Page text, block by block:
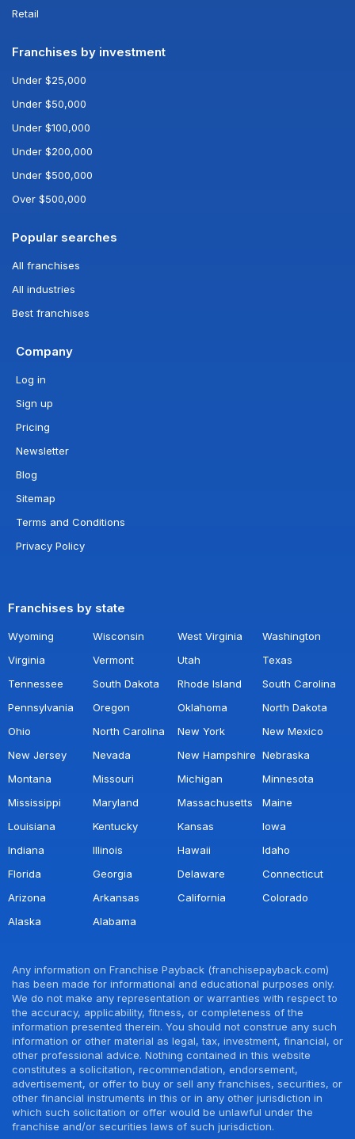
Retail
Franchises by investment
Under $25,000
Under $50,000
Under $100,000
Under $200,000
Under $500,000
Over $500,000
Popular searches
All franchises
All industries
Best franchises
Company
Log in
Sign up
Pricing
Newsletter
Blog
Sitemap
Terms and Conditions
Privacy Policy
Franchises by state
Wyoming Wisconsin West Virginia
Washington
Virginia
Vermont Utah
Texas
Tennessee
South Dakota Rhode Island
South Carolina
Pennsylvania
Oregon Oklahoma
North Dakota
Ohio
North Carolina New York
New Mexico
New Jersey
Nevada New Hampshire Nebraska
Montana
Missouri Michigan
Minnesota
Mississippi
Maryland Massachusetts
Maine
Louisiana
Kentucky Kansas
Iowa
Indiana
Illinois Hawaii
Idaho
Florida
Georgia Delaware
Connecticut
Arizona
Arkansas California
Colorado
Alaska
Alabama
Any information on Franchise Payback (franchisepayback.com)
has been made for informational and educational purposes only.
We do not make any representation or warranties with respect to
the accuracy, applicability, fitness, or completeness of the
information presented therein. You should not construe any such
information or other material as legal, tax, investment, financial, or
other professional advice. Nothing contained in this website
constitutes a solicitation, recommendation, endorsement,
advertisement, or offer to buy or sell any franchises, securities, or
other financial instruments in this or in any other jurisdiction in
which such solicitation or offer would be unlawful under the
franchise and/or securities laws of such jurisdiction.